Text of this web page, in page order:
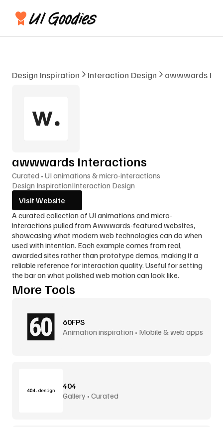
Design Inspiration Interaction Design awwwards
awwwards Interactions
Curated • UI animations & micro-interactions
Design InspirationIInteraction Design
Visit Website
A curated collection of UI animations and micro-
interactions pulled from Awwwards-featured websites,
showcasing what modern web technologies can do when
used with intention. Each example comes from real,
awarded sites rather than prototype demos, making it a
reliable reference for interaction quality. Useful for setting
the bar on what polished web motion can look like.
More Tools
60FPS
Animation inspiration • Mobile & web apps
404
Gallery • Curated